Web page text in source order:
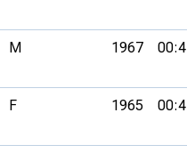
M 1967
F 1965